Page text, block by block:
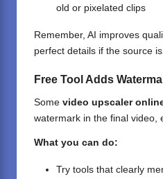
old or pixelated clips
Remember, AI improves
perfect details if the source
Free Tool Adds
Some video upscaler
watermark in the final video,
What you can do:
Try tools that clearly